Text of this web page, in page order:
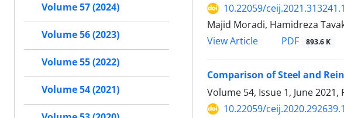
10.22059/
Majid Moradi, Hamidreza
View Article
PDF 893.6 K
Comparison of Steel and
Volume 54, Issue 1, June 2021,
10.22059/
Volume 57 (2024)
Volume 56 (2023)
Volume 55 (2022)
Volume 54 (2021)